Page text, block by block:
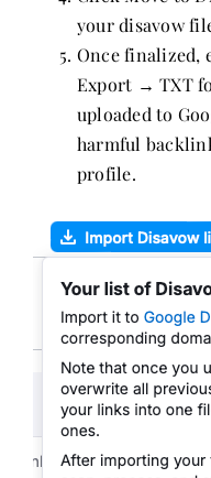
your disavow
Once finalized,
Export → TXT
uploaded to
harmful
profile.